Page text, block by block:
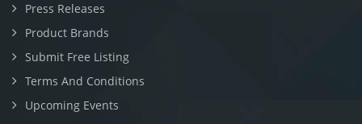
Press Releases
Product Brands
Submit Free Listing
Terms And Conditions
Upcoming Events